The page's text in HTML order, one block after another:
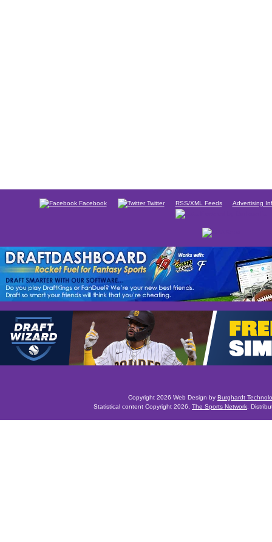
Facebook Twitter RSS/XML Feeds Advertising
Copyright 2026 Web Design by Burghardt
Statistical content Copyright 2026, The Sports Network .